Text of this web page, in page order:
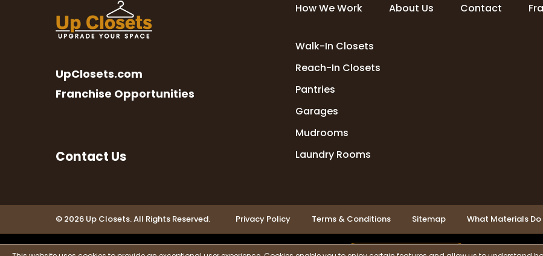
How We Work About Us Contact
UpClosets.com
Franchise Opportunities
Contact Us
Walk-In Closets
Reach-In Closets
Pantries
Garages
Mudrooms
Laundry Rooms
© 2026 Up Closets. All Rights Reserved. Privacy Policy Terms & Conditions Sitemap What Materials Do